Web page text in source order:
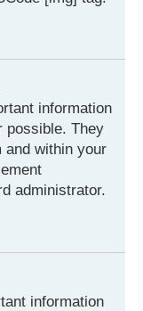
information
possible. They
and within your
administrator.
information